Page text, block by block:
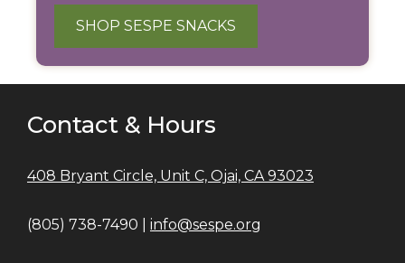
SHOP SESPE SNACKS
Contact & Hours
408 Bryant Circle, Unit C, Ojai, CA 93023
(805) 738-7490 | info@sespe.org